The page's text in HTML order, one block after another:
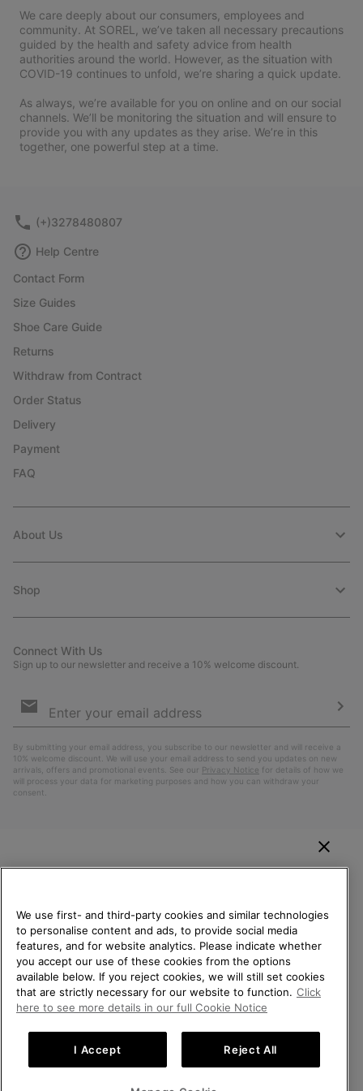
We care deeply about our consumers, employees and
community. At SOREL, we’ve taken all necessary precautions
guided by the health and safety advice from health
authorities around the world. However, as the situation with
COVID-19 continues to unfold, we’re sharing a quick update.
As always, we’re available for you on online and on our social
channels. We’ll be monitoring the situation and will ensure to
provide you with any updates as they arise. We’re in this
together, one powerful step at a time.
(+)3278480807
Help Centre
Contact Form
Size Guides
Shoe Care Guide
Returns
Withdraw from Contract
Order Status
Delivery
Payment
FAQ
About Us
Shop
Connect With Us
Sign up to our newsletter and receive a 10% welcome discount.
Sign
By submitting your email address, you subscribe to our newsletter and will receive a
10% welcome discount. We will use your email address to send you updates on new
arrivals, offers and promotional events. See our Privacy Notice for details of how we
will process your data for marketing purposes and how you can withdraw your
consent.
Belgium (English) | Nederlands ›| français ›
©2026SOREL. All Rights Reserved.
Privacy Policy Terms of Use Terms of Sale Warranty
Help Centre: Mon. - Sat. 9:00 - 13:00 & 14:00 - 18:00
SHIPPING LOCATION.
Online shopping available
United States
Online
Belgium-Français
Online
We use first- and third-party cookies and similar technologies
to personalise content and ads, to provide social media
features, and for website analytics. Please indicate whether
you accept our use of these cookies from the options
available below. If you reject cookies, we will still set cookies
that are strictly necessary for our website to function. Click
here to see more details in our full Cookie Notice
I Accept Reject All